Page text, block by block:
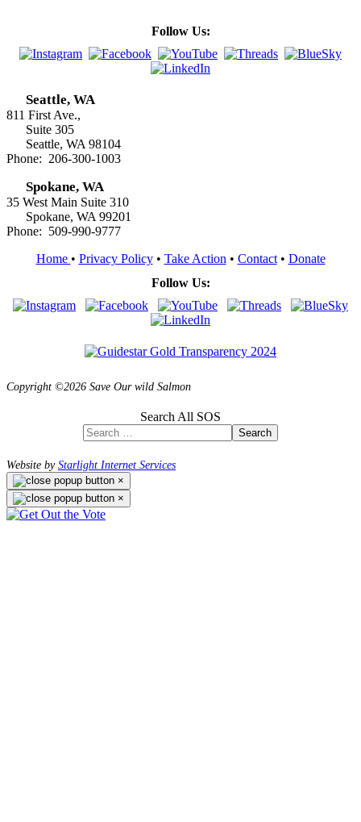
Follow Us:
Seattle, WA
811 First Ave.,
Suite 305
Seattle, WA 98104
Phone: 206-300-1003
Spokane, WA
35 West Main Suite 310
Spokane, WA 99201
Phone: 509-990-9777
Home • Privacy Policy• Take Action • Contact• Donate
Follow Us:
Copyright ©2026 Save Our wild Salmon
Search All SOS
Search
Website byStarlight Internet Services
×
×